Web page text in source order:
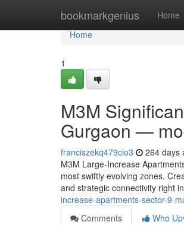
bookmarkgenius Home
Home
Home
1
M3M
Gurgaon —
franciszekq479cio3 264 days
M3M Large-Increase
most swiftly evolving zones.
and strategic connectivity right
increase-apartments-sector-9-
Comments
Who